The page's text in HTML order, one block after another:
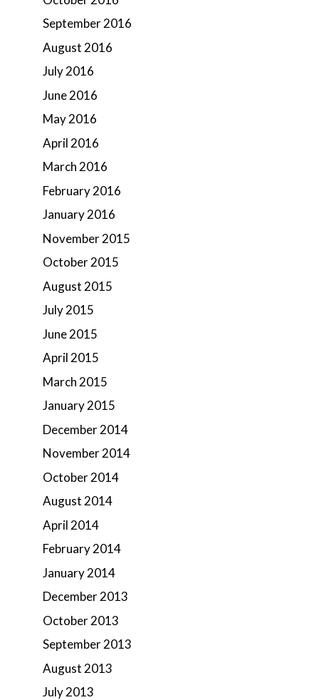
September 2016
August 2016
July 2016
June 2016
May 2016
April 2016
March 2016
February 2016
January 2016
November 2015
October 2015
August 2015
July 2015
June 2015
April 2015
March 2015
January 2015
December 2014
November 2014
October 2014
August 2014
April 2014
February 2014
January 2014
December 2013
October 2013
September 2013
August 2013
July 2013